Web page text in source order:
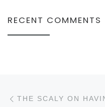
RECENT COMMENTS
Post
THE SCALY ON